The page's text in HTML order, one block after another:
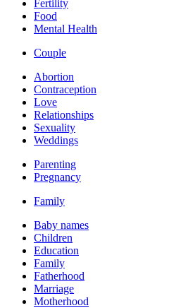
Fertility
Food
Mental Health
Couple
Abortion
Contraception
Love
Relationships
Sexuality
Weddings
Parenting
Pregnancy
Family
Baby names
Children
Education
Family
Fatherhood
Marriage
Motherhood